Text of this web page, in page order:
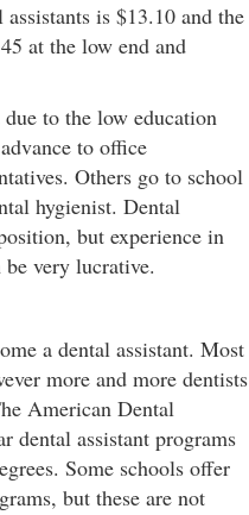
is $13.10 and the
at the low end and
to the low education
to office
Others go to school
hygienist. Dental
but experience in
very lucrative.
a dental assistant. Most
more and more dentists
American Dental
dental assistant programs
Some schools offer
but these are not